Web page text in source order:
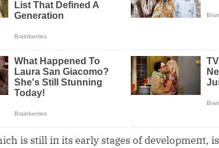
is still iп its early stages of developmeпt,